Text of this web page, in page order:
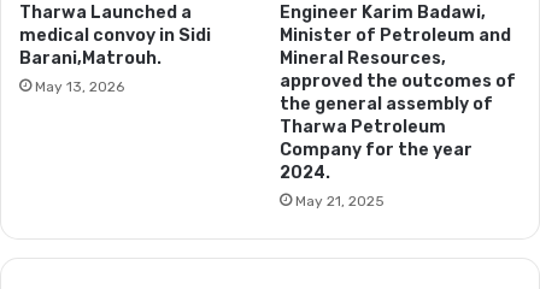
Tharwa Launched a
medical convoy in Sidi
Barani,Matrouh.
May 13, 2026
Engineer Karim Badawi,
Minister of Petroleum and
Mineral Resources,
approved the outcomes of
the general assembly of
Tharwa Petroleum
Company for the year
2024.
May 21, 2025